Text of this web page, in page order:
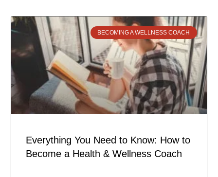
BECOMING A WELLNESS COACH
Everything You Need to Know: How to
Become a Health & Wellness Coach